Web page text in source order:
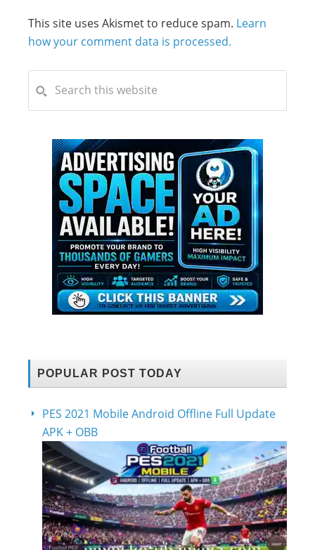
This site uses Akismet to reduce spam. Learn
how your comment data is processed.
POPULAR POST TODAY
PES 2021 Mobile Android Offline Full Update
APK + OBB